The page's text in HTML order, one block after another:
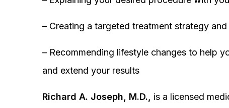
– Creating a targeted treatment strategy
– Recommending lifestyle changes to help
and extend your results
Richard A. Joseph, M.D.,
is a licensed